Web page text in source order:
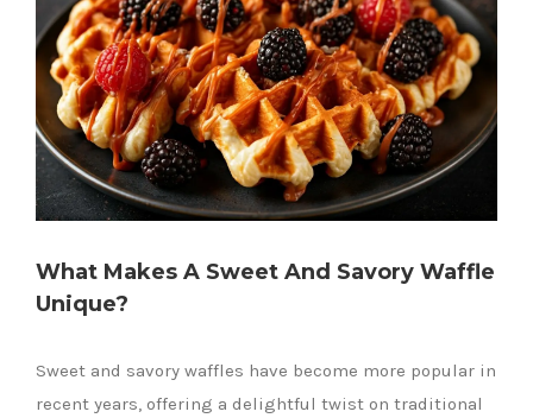
What Makes A Sweet And Savory Waffle
Unique?
Sweet and savory waffles have become more popular in
recent years, offering a delightful twist on traditional